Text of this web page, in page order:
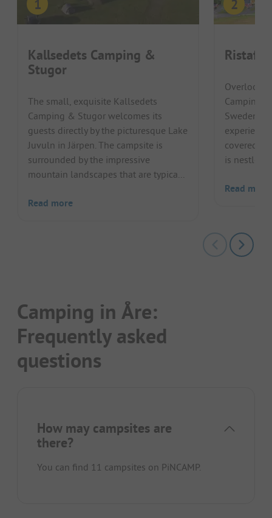
Kallsedets Camping &
Stugor
The small, exquisite Kallsedets
Camping & Stugor welcomes its
guests directly by the picturesque Lake
Juvuln in Järpen. The campsite is
surrounded by the impressive
mountain landscapes that are typica...
Read more
Camping
Sweden
covered
is nestled
Read more
Camping in Åre:
Frequently asked
questions
How may campsites are
there?
You can find 11 campsites on PiNCAMP.